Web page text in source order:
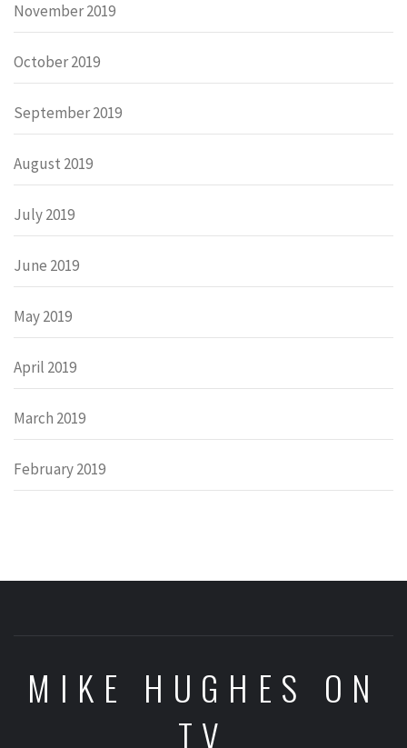
November 2019
October 2019
September 2019
August 2019
July 2019
June 2019
May 2019
April 2019
March 2019
February 2019
MIKE HUGHES ON
TV